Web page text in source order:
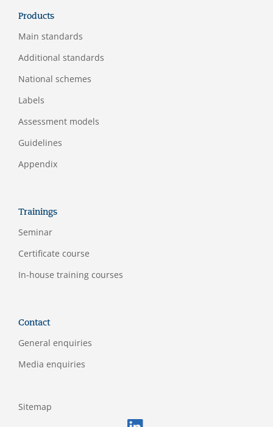
Products
Main standards
Additional standards
National schemes
Labels
Assessment models
Guidelines
Appendix
Trainings
Seminar
Certificate course
In-house training courses
Contact
General enquiries
Media enquiries
Sitemap